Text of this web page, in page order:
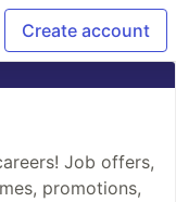
Create account
Job offers,
promotions,